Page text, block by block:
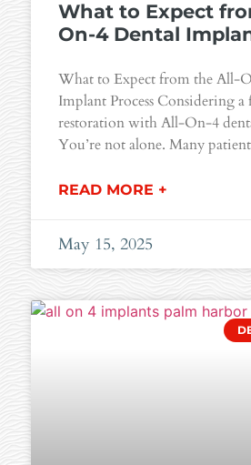
What to Expect
On-4 Dental
What to Expect from the All-
Implant Process Considering
restoration with All-On-4
You’re not alone. Many
READ MORE +
May 15, 2025